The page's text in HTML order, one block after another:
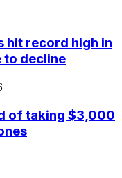
hit record high in
to decline
of taking $3,000